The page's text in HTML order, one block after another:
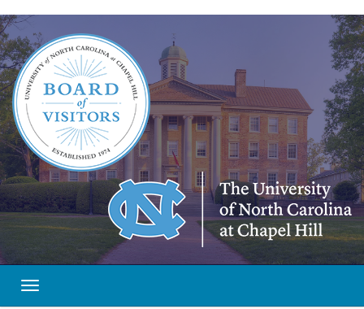
Skip
to
main
content
Toggle navigation